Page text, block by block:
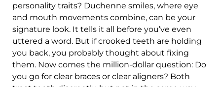
personality traits? Duchenne smiles, where eye
and mouth movements combine, can be your
signature look. It tells it all before you’ve even
uttered a word. But if crooked teeth are holding
you back, you probably thought about fixing
them. Now comes the million-dollar question: Do
you go for clear braces or clear aligners? Both